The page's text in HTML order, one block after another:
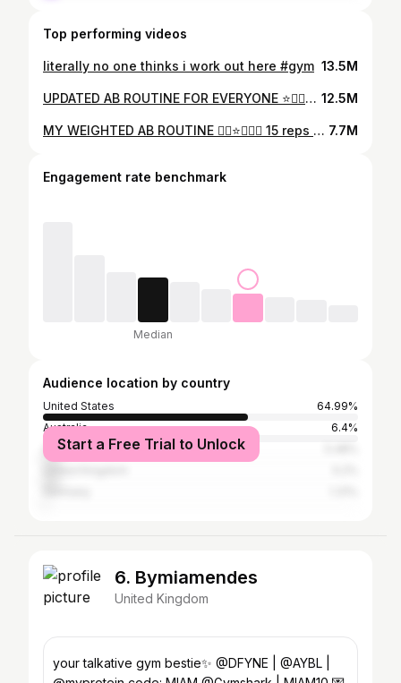
Top performing videos
literally no one thinks i work out here #gym 13.5M
UPDATED AB ROUTINE FOR EVERYONE ⭐️🏋️‍♀️👾 like i said, i try 2 work out abs 2-3x a week if i’m consistent lol but remember abs are made in the kitchen & thru heavy lifting/ engaging ur core!!! u must have a body fat low enough to see your ab muscles which is done through a calorie deficit. as oppose to purely calorie counting, i recommend focusing on a few main habits. ⭐️eating protein at each meal ⭐️lifting weights 3-6 x a week ⭐️getting in daily steps/cardio (whatever you like) ⭐️& eating 80% whole REAL foods with MODERATION for best results! #h#haileyfernandesa#abworkoutw#workoutroutinea#abroutinef#fatlossf#fatlossg#gymg#gymgirlh#hourglassa#absf#fyph#hourglassworkout 12.5M
MY WEIGHTED AB ROUTINE 🏋️‍♀️⭐️🙂‍↔️👟 15 reps of each exercise x 2 rounds | using 2.5 lb + 5 lb dumbbells ✨ leggings @DFYNE - code ‘GAYMER’ 😌🫶 #fyp #gymgirl #abroutine #workoutroutine #gymmotivation 7.7M
Engagement rate benchmark
Median
Audience location by country
United States
64.99%
Australia
6.4%
Canada
Start a Free Trial to Unlock
6. Bymiamendes
United Kingdom
your talkative gym bestie✨ @DFYNE | @AYBL |